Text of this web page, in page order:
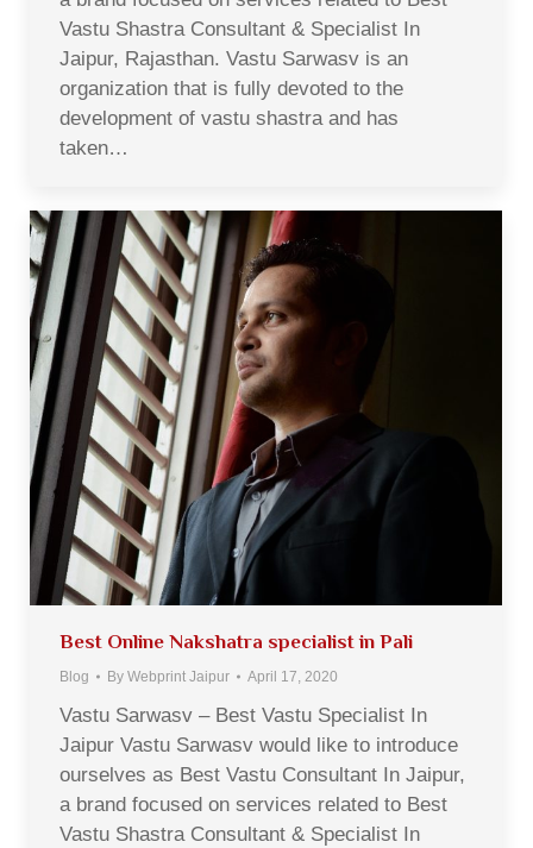
Vastu Shastra Consultant & Specialist In
Jaipur, Rajasthan. Vastu Sarwasv is an
organization that is fully devoted to the
development of vastu shastra and has
taken…
Best Online Nakshatra specialist in Pali
Blog By Webprint Jaipur April 17, 2020
Vastu Sarwasv – Best Vastu Specialist In
Jaipur Vastu Sarwasv would like to introduce
ourselves as Best Vastu Consultant In Jaipur,
a brand focused on services related to Best
Vastu Shastra Consultant & Specialist In